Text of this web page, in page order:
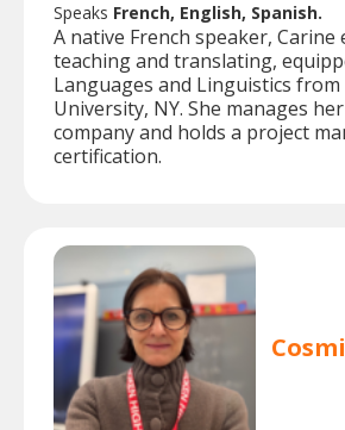
Speaks French, English, Spanish.
A native French speaker, Carine
teaching and translating,
Languages and Linguistics
University, NY. She manages
company and holds a project
certification.